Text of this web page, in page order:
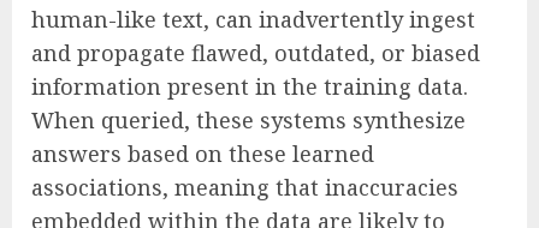
human-like text, can inadvertently ingest
and propagate flawed, outdated, or biased
information present in the training data.
When queried, these systems synthesize
answers based on these learned
associations, meaning that inaccuracies
embedded within the data are likely to